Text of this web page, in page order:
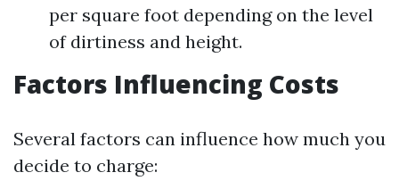
per square foot depending on the level
of dirtiness and height.
Factors Influencing Costs
Several factors can influence how much you
decide to charge: